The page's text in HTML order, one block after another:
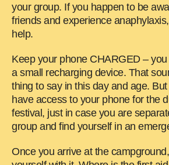
your group. If you happen to be
friends and experience
help.
Keep your phone CHARGED –
a small recharging device. That
thing to say in this day and age. But
have access to your phone for the
festival, just in case you are
group and find yourself in an
Once you arrive at the